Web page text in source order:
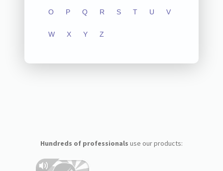
O P Q R S T U V
W X Y Z
Hundreds of professionals use our products: